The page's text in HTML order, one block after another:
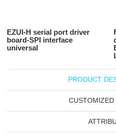
EZUI-H serial port driver
board-SPI interface
universal
PRODUCT
CUSTOMIZED